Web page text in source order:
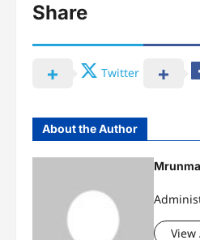
Share
Twitter
About the Author
View